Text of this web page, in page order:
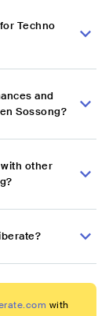
Techno
and
Sossong?
other
with